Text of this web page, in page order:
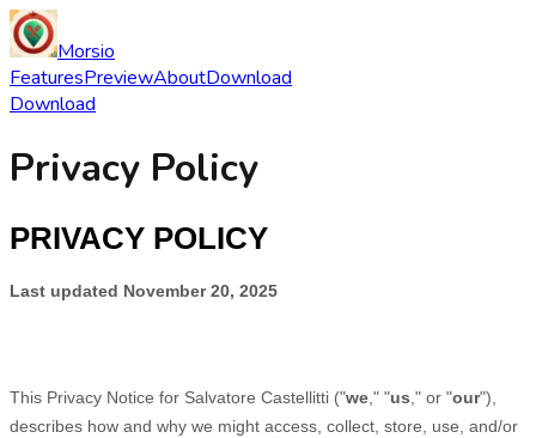
Morsio
FeaturesPreviewAboutDownload
Download
Privacy Policy
PRIVACY POLICY
Last updated November 20, 2025
This Privacy Notice for Salvatore Castellitti ("we," "us," or "our"),
describes how and why we might access, collect, store, use, and/or